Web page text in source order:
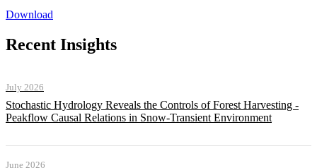
Download
Recent Insights
July 2026
Stochastic Hydrology Reveals the Controls of Forest Harvesting -
Peakflow Causal Relations in Snow-Transient Environment
June 2026